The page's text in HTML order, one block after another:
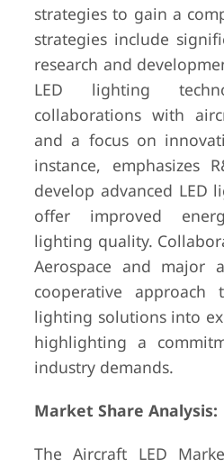
strategies to gain a
strategies include
research and
LED lighting
collaborations with
and a focus on
instance, emphasizes
develop advanced LED
offer improved
lighting quality.
Aerospace and major
cooperative approach
lighting solutions into
highlighting a
industry demands.
Market Share Analysis:
The Aircraft LED